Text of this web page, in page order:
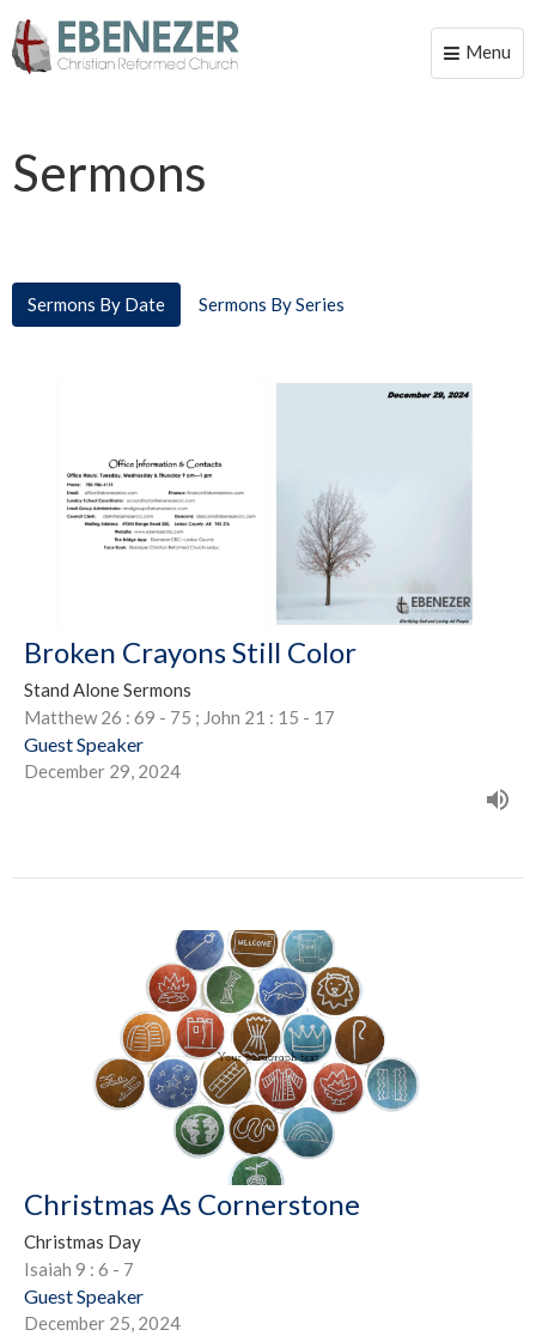
Toggle
Menu
Sermons
Sermons By Date Sermons By Series
Broken Crayons Still Color
Stand Alone Sermons
Matthew 26 : 69 - 75 ; John 21 : 15 - 17
Guest Speaker
December 29, 2024
Christmas As Cornerstone
Christmas Day
Isaiah 9 : 6 - 7
Guest Speaker
December 25, 2024